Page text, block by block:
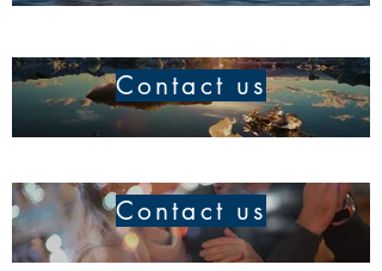
Contact us
Contact us